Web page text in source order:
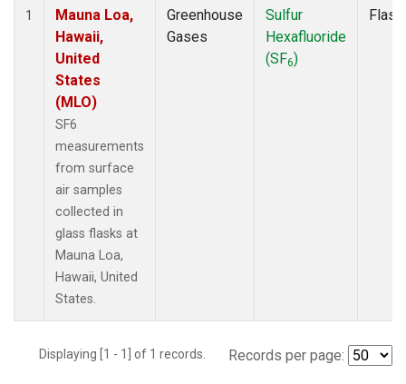
1
Mauna Loa,
Hawaii,
United
States
(MLO)
SF6
measurements
from surface
air samples
collected in
glass flasks at
Mauna Loa,
Hawaii, United
States.
Greenhouse
Gases
Sulfur
Hexafluoride
(SF6)
Flask
Displaying [1 - 1] of 1 records. Records per page: